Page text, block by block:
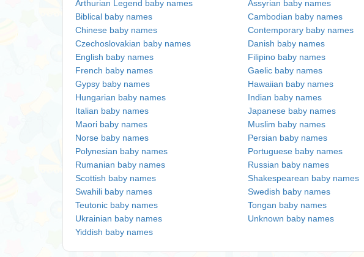
Arthurian Legend baby names
Assyrian baby names
Biblical baby names
Cambodian baby names
Chinese baby names
Contemporary baby names
Czechoslovakian baby names
Danish baby names
English baby names
Filipino baby names
French baby names
Gaelic baby names
Gypsy baby names
Hawaiian baby names
Hungarian baby names
Indian baby names
Italian baby names
Japanese baby names
Maori baby names
Muslim baby names
Norse baby names
Persian baby names
Polynesian baby names
Portuguese baby names
Rumanian baby names
Russian baby names
Scottish baby names
Shakespearean baby names
Swahili baby names
Swedish baby names
Teutonic baby names
Tongan baby names
Ukrainian baby names
Unknown baby names
Yiddish baby names